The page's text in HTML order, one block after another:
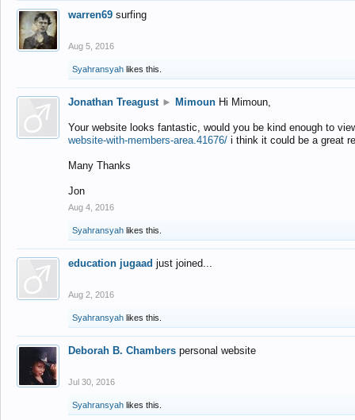
warren69 surfing
Aug 5, 2016
Syahransyah likes this.
Jonathan Treagust ► Mimoun Hi Mimoun,
Your website looks fantastic, would you be kind enough to
website-with-members-area.41676/ i think it could be a great
Many Thanks
Jon
Aug 4, 2016
Syahransyah likes this.
education jugaad just joined...
Aug 2, 2016
Syahransyah likes this.
Deborah B. Chambers personal website
Jul 30, 2016
Syahransyah likes this.